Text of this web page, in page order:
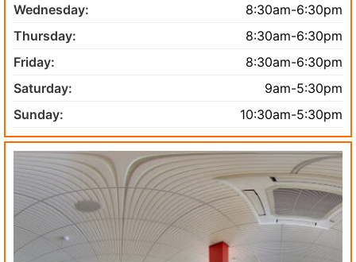
Wednesday:
8:30am-6:30pm
Thursday:
8:30am-6:30pm
Friday:
8:30am-6:30pm
Saturday:
9am-5:30pm
Sunday:
10:30am-5:30pm